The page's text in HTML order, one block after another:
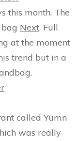
this month. The
Next. Full
at the moment
trend but in a
called Yumn
was really